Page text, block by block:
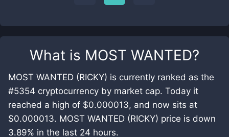
What is MOST WANTED?
MOST WANTED (RICKY) is currently ranked as the
#5354 cryptocurrency by market cap. Today it
reached a high of $0.000013, and now sits at
$0.000013. MOST WANTED (RICKY) price is down
3.89% in the last 24 hours.